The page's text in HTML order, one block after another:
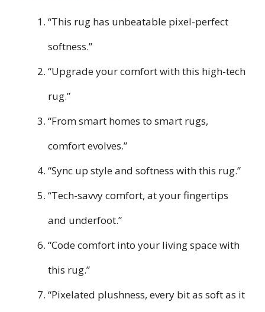
“This rug has unbeatable pixel-perfect
softness.”
“Upgrade your comfort with this high-tech
rug.”
“From smart homes to smart rugs,
comfort evolves.”
“Sync up style and softness with this rug.”
“Tech-savvy comfort, at your fingertips
and underfoot.”
“Code comfort into your living space with
this rug.”
“Pixelated plushness, every bit as soft as it